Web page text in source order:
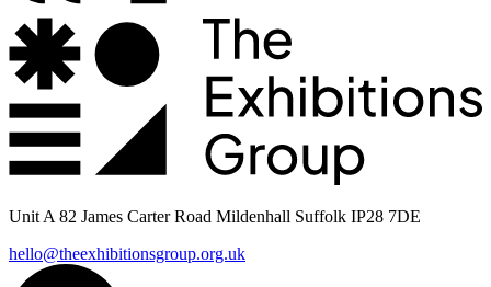
Unit A 82 James Carter Road Mildenhall Suffolk IP28 7DE
hello@theexhibitionsgroup.org.uk